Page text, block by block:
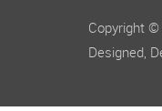
Copyright ©
Designed,